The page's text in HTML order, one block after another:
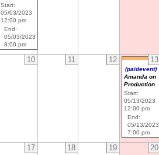
Start:
05/03/2023
12:00 pm
End:
05/03/2023
8:00 pm
10 11 12 13
(paidevent)
Amanda on
Production
Start:
05/13/2023
12:00 pm
End:
05/13/2023
7:00 pm
17 18 19 20